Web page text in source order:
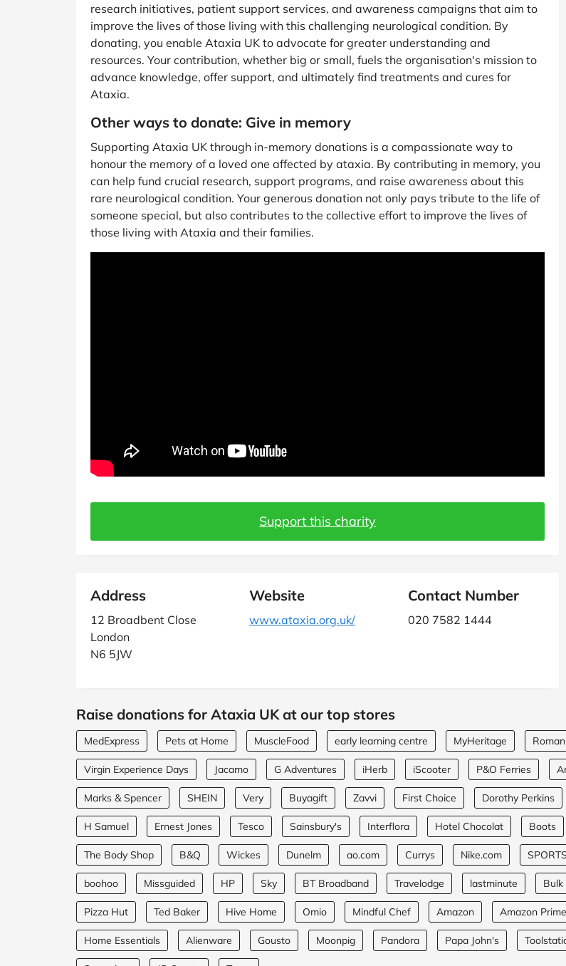
research initiatives, patient support services, and awareness campaigns that aim to
improve the lives of those living with this challenging neurological condition. By
donating, you enable Ataxia UK to advocate for greater understanding and
resources. Your contribution, whether big or small, fuels the organisation's mission to
advance knowledge, offer support, and ultimately find treatments and cures for
Ataxia.
Other ways to donate: Give in memory
Supporting Ataxia UK through in-memory donations is a compassionate way to
honour the memory of a loved one affected by ataxia. By contributing in memory, you
can help fund crucial research, support programs, and raise awareness about this
rare neurological condition. Your generous donation not only pays tribute to the life of
someone special, but also contributes to the collective effort to improve the lives of
those living with Ataxia and their families.
Support this charity
Address
12 Broadbent Close
London
N6 5JW
Website
www.ataxia.org.uk/
Contact Number
020 7582 1444
Raise donations for Ataxia UK at our top stores
MedExpress Pets at Home MuscleFood early learning centre MyHeritage
Virgin Experience Days Jacamo G Adventures iHerb iScooter P&O Ferries
Marks & Spencer SHEIN Very Buyagift Zavvi First Choice Dorothy Perkins
H Samuel Ernest Jones Tesco Sainsbury's Interflora Hotel Chocolat Boots
The Body Shop B&Q Wickes Dunelm ao.com Currys Nike.com
boohoo Missguided HP Sky BT Broadband Travelodge lastminute Bulk
Pizza Hut Ted Baker Hive Home Omio Mindful Chef Amazon Amazon
Home Essentials Alienware Gousto Moonpig Pandora Papa John's